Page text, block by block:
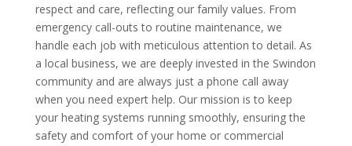
respect and care, reflecting our family values. From
emergency call-outs to routine maintenance, we
handle each job with meticulous attention to detail. As
a local business, we are deeply invested in the Swindon
community and are always just a phone call away
when you need expert help. Our mission is to keep
your heating systems running smoothly, ensuring the
safety and comfort of your home or commercial